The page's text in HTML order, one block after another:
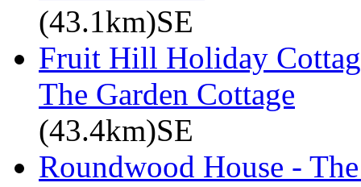
(43.1km)SE
Fruit Hill Holiday
The Garden Cottage
(43.4km)SE
Roundwood House -